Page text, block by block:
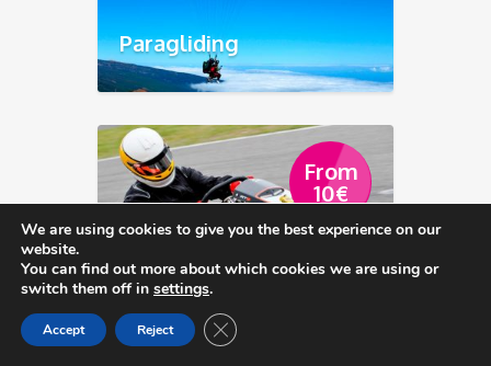
Paragliding
From
10€
Go Karting Club Tenerife
We are using cookies to give you the best experience on our
website.
You can find out more about which cookies we are using or
switch them off in settings.
Accept Reject Close GDPR Cookie Banner